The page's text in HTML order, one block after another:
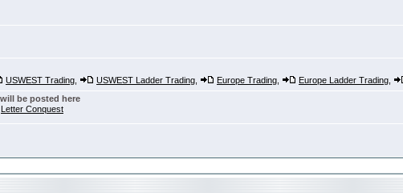
USWEST Trading USWEST Ladder Trading Europe Trading Europe Ladder Trading
be posted here
Letter Conquest